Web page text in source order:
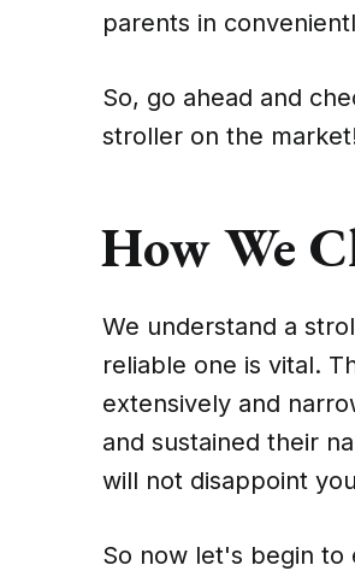
parents in
So, go ahead and
stroller on the
How We
We understand a
reliable one is vital.
extensively and
and sustained their
will not disappoint
So now let's begin